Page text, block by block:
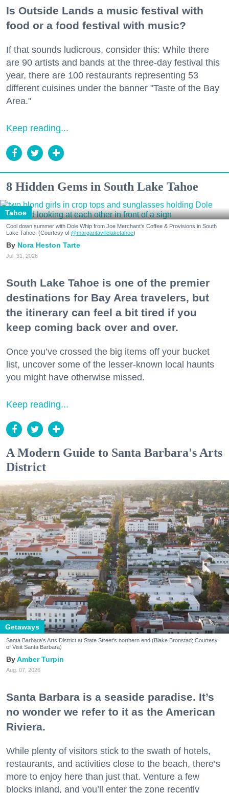
Is Outside Lands a music festival with
food or a food festival with music?
If that sounds ludicrous, consider this: While there
are 90 artists and bands at the three-day festival this
year, there are 100 restaurants representing 53
different cuisines under the banner "Taste of the Bay
Area."
Keep reading...
8 Hidden Gems in South Lake Tahoe
Tahoe
Cool down summer with Dole Whip from Joe Merchant's Coffee & Provisions in South
Lake Tahoe. (Courtesy of @margaritavillelaketahoe)
Nora Heston Tarte
Jul. 31, 2026
South Lake Tahoe is one of the premier
destinations for Bay Area travelers, but
the itinerary can feel a bit tired if you
keep coming back over and over.
Once you’ve crossed the big items off your bucket
list, uncover some of the lesser-known local haunts
you might have otherwise missed.
Keep reading...
A Modern Guide to Santa Barbara's Arts
District
Getaways
Santa Barbara's Arts District at State Street's northern end (Blake Bronstad; Courtesy
of Visit Santa Barbara)
Amber Turpin
Aug. 07, 2026
Santa Barbara is a seaside paradise. It’s
no wonder we refer to it as the American
Riviera.
While plenty of visitors stick to the swath of hotels,
restaurants, and activities close to the beach, there’s
more to enjoy here than just that. Venture a few
blocks inland, and you’ll enter the zone recently